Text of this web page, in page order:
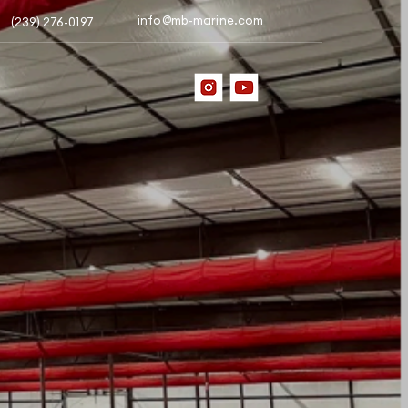
(239) 276-0197 info@mb-marine.com